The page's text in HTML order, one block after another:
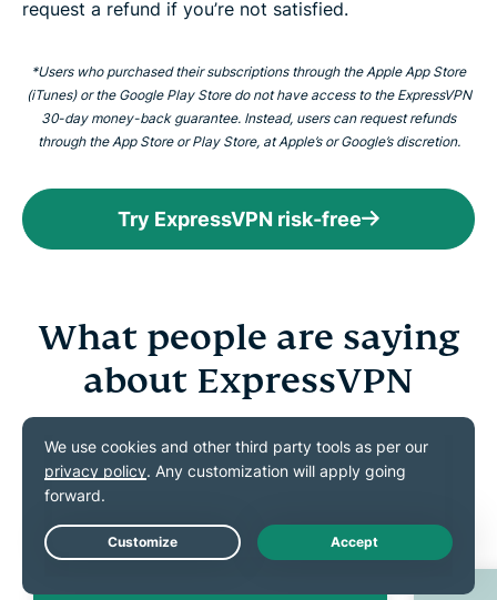
request a refund if you’re not satisfied.
*Users who purchased their subscriptions through the Apple App Store
(iTunes) or the Google Play Store do not have access to the ExpressVPN
30-day money-back guarantee. Instead, users can request refunds
through the App Store or Play Store, at Apple’s or Google’s discretion.
Try ExpressVPN risk-free
What people are saying
about ExpressVPN
Discover what our satisfied customers have to say
about ExpressVPN
Live Chat